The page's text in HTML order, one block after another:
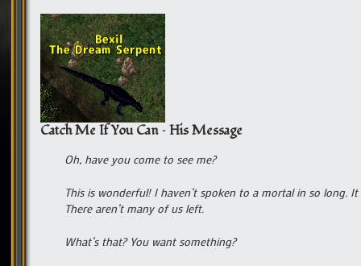
Catch Me If You Can – His Message
Oh, have you come to see me?
This is wonderful! I haven’t spoken to a mortal in so
There aren’t many of us left.
What’s that? You want something?